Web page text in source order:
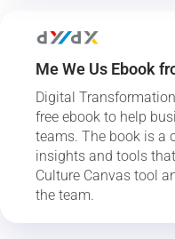
Me We Us Ebook
Digital
free ebook to help
teams. The book is a
insights and tools
Culture Canvas tool
the team.